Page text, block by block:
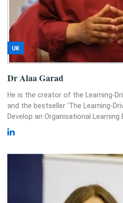
UK
Dr Alaa Garad
He is the creator of the Learning-
and the bestseller ‘The Learning-
Develop an Organisational